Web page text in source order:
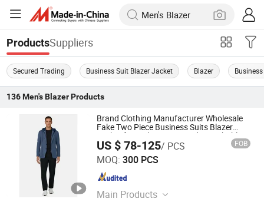
ProductsSuppliers
Secured Trading Business Suit Blazer Jacket Blazer
136 Men's BlazerProducts
Brand Clothing Manufacturer Wholesale
Fake Two Piece Business Suits Blazer
Jacket for Male Customized Detachable
Knit Hood Collar Men Suit Blazer
US $ 78-125/ PCS FOB
MOQ: 300 PCS
Main Products
Jiaxing Layo Imp. & Exp. Group Co., Ltd.
Zhejiang , China